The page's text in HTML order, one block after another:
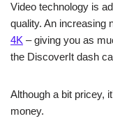
Video technology is
quality. An increasing
4K – giving you as
the DiscoverIt dash
Although a bit pricey,
money.